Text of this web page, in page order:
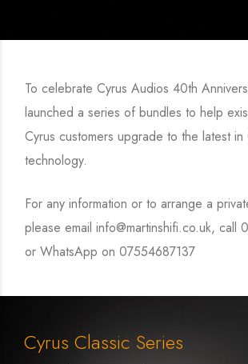
To celebrate Cyrus Audios 40th
launched a series of bundles to help
Cyrus customers upgrade to the latest in
technology.
For any information or to arrange a
please email info@martinshifi.co.uk, call
or WhatsApp on 07554687137
Cyrus Classic Series